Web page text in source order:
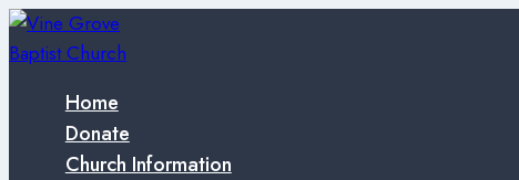
Skip
to
Home
Donate
Church Information